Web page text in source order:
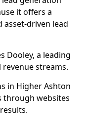
it offers a
asset-driven lead
Dooley, a leading
streams.
in Higher Ashton
through websites